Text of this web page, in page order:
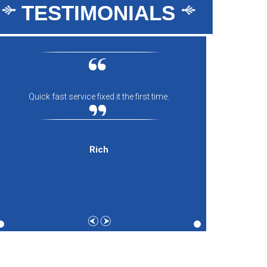
TESTIMONIALS
Quick fast service fixed it the first time.
Rich